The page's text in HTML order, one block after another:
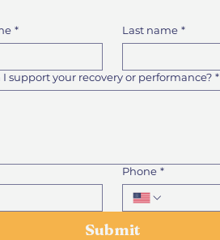
* Last name *
I support your recovery or performance? *
Phone *
Submit